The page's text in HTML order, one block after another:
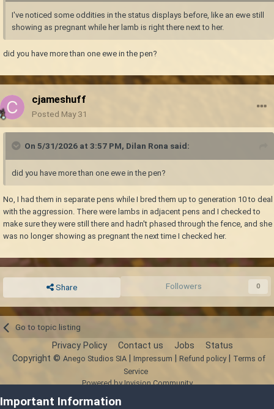
I've noticed some oddities in the status displays before, like an ewe still
showing as pregnant while her lamb is right there next to her.
did you have more than one ewe in the pen?
cjameshuff
Posted May 31
On 5/31/2026 at 3:57 PM, Dilan Rona said:
did you have more than one ewe in the pen?
No, I had them in separate pens while I bred them up to generation 10 to deal
with the aggression. There were lambs in adjacent pens and I checked to
make sure they were still there and hadn't phased through the fence, and she
was no longer showing as pregnant the next time I checked her.
Share Followers 0
Go to topic listing
Privacy Policy Contact us Jobs Status
Copyright © Anego Studios SIA| Impressum Refund policy|
Terms of
Service
Powered by Invision Community
Important Information